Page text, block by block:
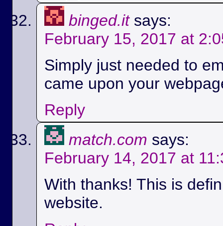
binged.it says:
February 15, 2017 at
Simply just needed to
came upon your
Reply
match.com says:
February 14, 2017 at
With thanks! This is
website.